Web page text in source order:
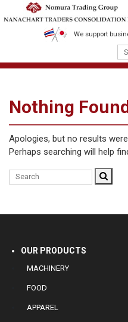
We support
Nothing
Apologies, but no results
Perhaps searching will help
OUR PRODUCTS
MACHINERY
FOOD
APPAREL